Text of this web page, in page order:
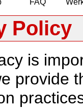
FAQ
Policy
is
provide